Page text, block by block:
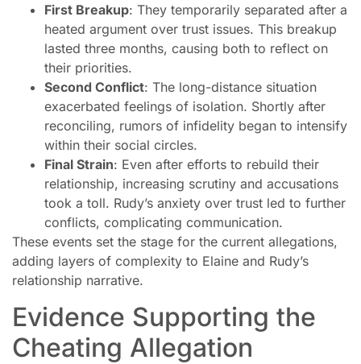
First Breakup: They temporarily separated after a
heated argument over trust issues. This breakup
lasted three months, causing both to reflect on
their priorities.
Second Conflict: The long-distance situation
exacerbated feelings of isolation. Shortly after
reconciling, rumors of infidelity began to intensify
within their social circles.
Final Strain: Even after efforts to rebuild their
relationship, increasing scrutiny and accusations
took a toll. Rudy’s anxiety over trust led to further
conflicts, complicating communication.
These events set the stage for the current allegations,
adding layers of complexity to Elaine and Rudy’s
relationship narrative.
Evidence Supporting the
Cheating Allegation